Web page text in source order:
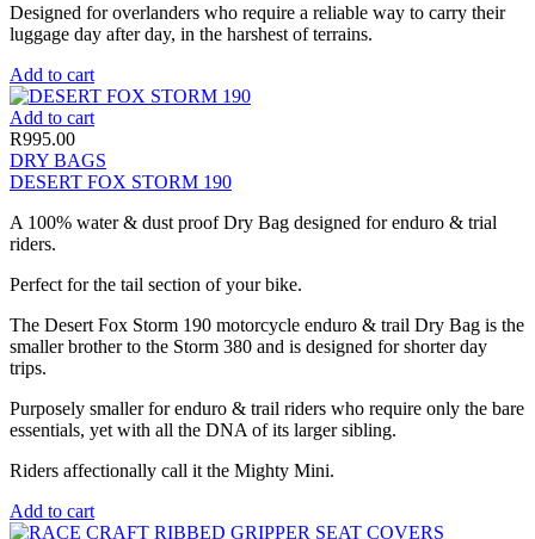
Designed for overlanders who require a reliable way to carry their
luggage day after day, in the harshest of terrains.
Add to cart
Add to cart
R995.00
DRY BAGS
DESERT FOX STORM 190
A 100% water & dust proof Dry Bag designed for enduro & trial
riders.
Perfect for the tail section of your bike.
The Desert Fox Storm 190 motorcycle enduro & trail Dry Bag is the
smaller brother to the Storm 380 and is designed for shorter day
trips.
Purposely smaller for enduro & trail riders who require only the bare
essentials, yet with all the DNA of its larger sibling.
Riders affectionally call it the Mighty Mini.
Add to cart